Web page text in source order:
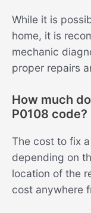
While it is
home, it is
mechanic
proper repairs
How much
P0108 code?
The cost to fix
depending on
location of the
cost anywhere